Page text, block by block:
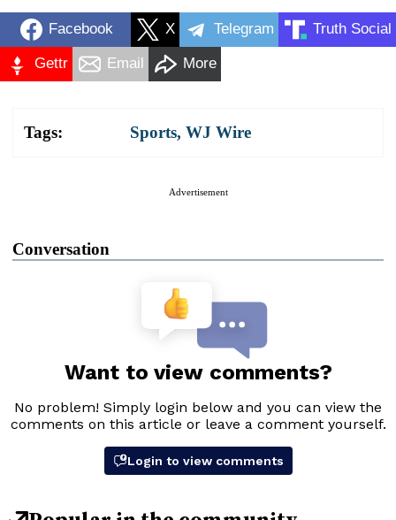
Facebook X Telegram Truth Social
Gettr Email More
Tags: Sports, WJ Wire
Advertisement
Conversation